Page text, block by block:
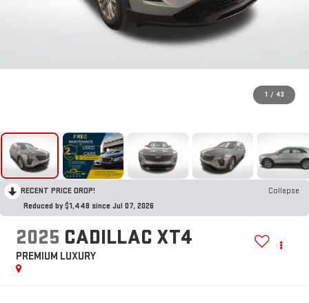
1 / 43
RECENT PRICE DROP!
Collapse
Reduced by $1,448 since Jul 07, 2026
2025 CADILLAC XT4
PREMIUM LUXURY